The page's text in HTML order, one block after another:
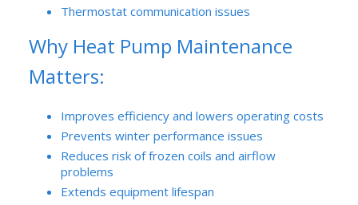
Thermostat communication issues
Why Heat Pump Maintenance
Matters:
Improves efficiency and lowers operating costs
Prevents winter performance issues
Reduces risk of frozen coils and airflow
problems
Extends equipment lifespan